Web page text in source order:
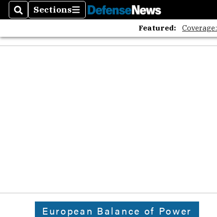
SearchSections
Sections
Featured:
European Balance of Power